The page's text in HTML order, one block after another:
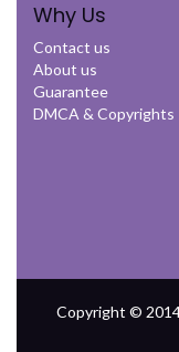
Why Us
Contact us
About us
Guarantee
DMCA & Copyrights
Copyright ©